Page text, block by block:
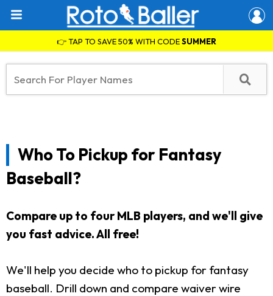
👉 TAP TO SAVE 50% WITH CODESUMMER
Who To Pickup for Fantasy
Baseball?
Compare up to four MLB players, and we'll give
you fast advice. All free!
We'll help you decide who to pickup for fantasy
baseball. Drill down and compare waiver wire